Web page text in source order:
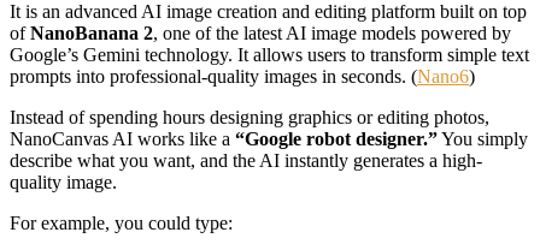
It is an advanced AI image creation and editing platform built on top
ofNanoBanana 2, one of the latest AI image models powered by
Google’s Gemini technology. It allows users to transform simple text
prompts into professional-quality images in seconds. (Nano6)
Instead of spending hours designing graphics or editing photos,
NanoCanvas AI works like a “Google robot designer.”You simply
describe what you want, and the AI instantly generates a high-
quality image.
For example, you could type: